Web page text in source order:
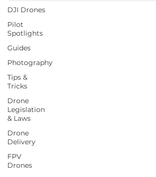
DJI Drones
Pilot
Spotlights
Guides
Photography
Tips &
Tricks
Drone
Legislation
& Laws
Drone
Delivery
FPV
Drones